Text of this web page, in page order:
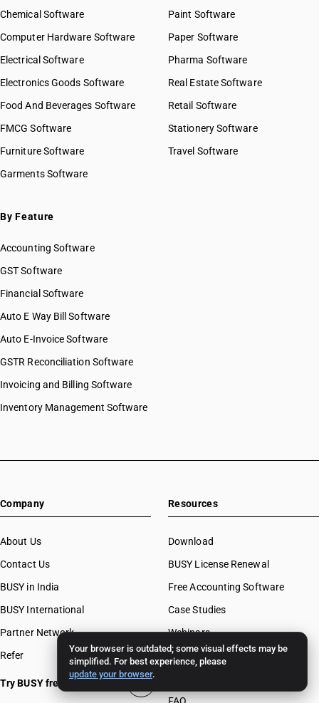
Your browser is outdated; some visual effects may be
simplified. For best experience, please
update your browser.
Chemical Software
Computer Hardware Software
Electrical Software
Electronics Goods Software
Food And Beverages Software
FMCG Software
Furniture Software
Garments Software
Paint Software
Paper Software
Pharma Software
Real Estate Software
Retail Software
Stationery Software
Travel Software
By Feature
Accounting Software
GST Software
Financial Software
Auto E Way Bill Software
Auto E-Invoice Software
GSTR Reconciliation Software
Invoicing and Billing Software
Inventory Management Software
Company
About Us
Contact Us
BUSY in India
BUSY International
Partner Network
Refer
Resources
Download
BUSY License Renewal
Free Accounting Software
Case Studies
Webinars
Invoice Formats
Try BUSY free for 15 days